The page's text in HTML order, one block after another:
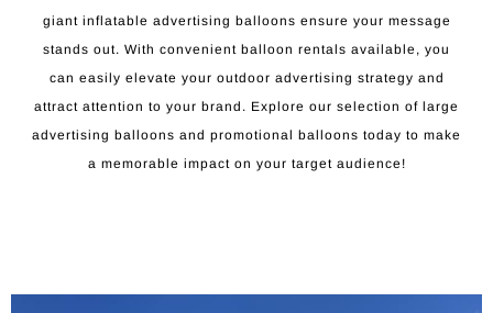
giant inflatable advertising balloons ensure your message
stands out. With convenient balloon rentals available, you
can easily elevate your outdoor advertising strategy and
attract attention to your brand. Explore our selection of large
advertising balloons and promotional balloons today to make
a memorable impact on your target audience!